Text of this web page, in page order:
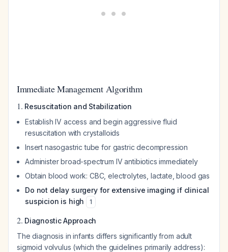
Immediate Management Algorithm
1. Resuscitation and Stabilization
Establish IV access and begin aggressive fluid
resuscitation with crystalloids
Insert nasogastric tube for gastric decompression
Administer broad-spectrum IV antibiotics immediately
Obtain blood work: CBC, electrolytes, lactate, blood gas
Do not delay surgery for extensive imaging if clinical
suspicion is high
1
2. Diagnostic Approach
The diagnosis in infants differs significantly from adult
sigmoid volvulus (which the guidelines primarily address):